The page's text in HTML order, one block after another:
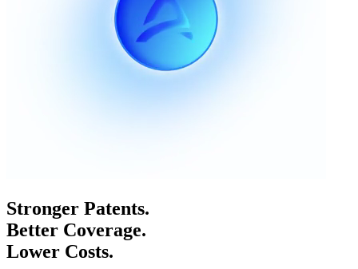
Stronger Patents.
Better Coverage.
Lower Costs.